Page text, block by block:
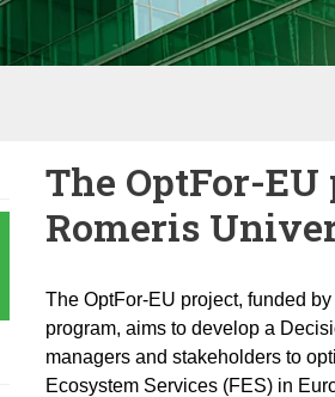
The OptFor-
Romeris
The OptFor-EU project, funded
program, aims to develop a
managers and stakeholders to
Ecosystem Services (FES) in